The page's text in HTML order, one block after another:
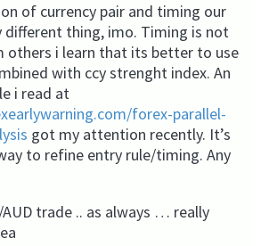
of currency pair and timing our
different thing, imo. Timing is not
i learn that its better to use
with ccy strenght index. An
i read at
forex-parallel-
got my attention recently. It’s
to refine entry rule/timing. Any
trade .. as always … really